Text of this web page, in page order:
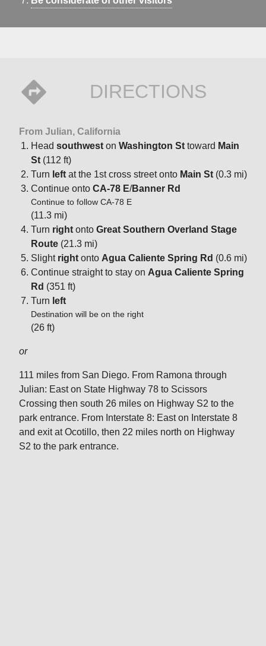
DIRECTIONS
From Julian, California
Head southwest on Washington St toward Main
St (112 ft)
Turn left at the 1st cross street onto Main St (0.3 mi)
Continue onto CA-78 E/Banner Rd
Continue to follow CA-78 E
(11.3 mi)
Turn right onto Great Southern Overland Stage
Route (21.3 mi)
Slight right onto Agua Caliente Spring Rd (0.6 mi)
Continue straight to stay on Agua Caliente Spring
Rd (351 ft)
Turn left
Destination will be on the right
(26 ft)
or
111 miles from San Diego. From Ramona through
Julian: East on State Highway 78 to Scissors
Crossing then south 26 miles on Highway S2 to the
park entrance. From Interstate 8: East on Interstate 8
and exit at Ocotillo, then 22 miles north on Highway
S2 to the park entrance.